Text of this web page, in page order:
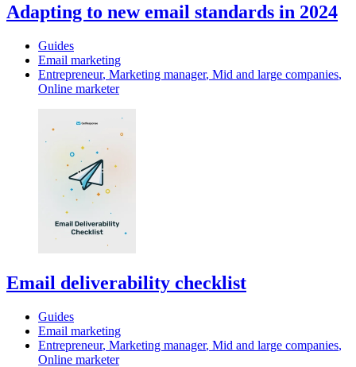
Adapting to new email standards in 2024
Guides
Email marketing
Entrepreneur, Marketing manager, Mid and large companies,
Online marketer
Email deliverability checklist
Guides
Email marketing
Entrepreneur, Marketing manager, Mid and large companies,
Online marketer